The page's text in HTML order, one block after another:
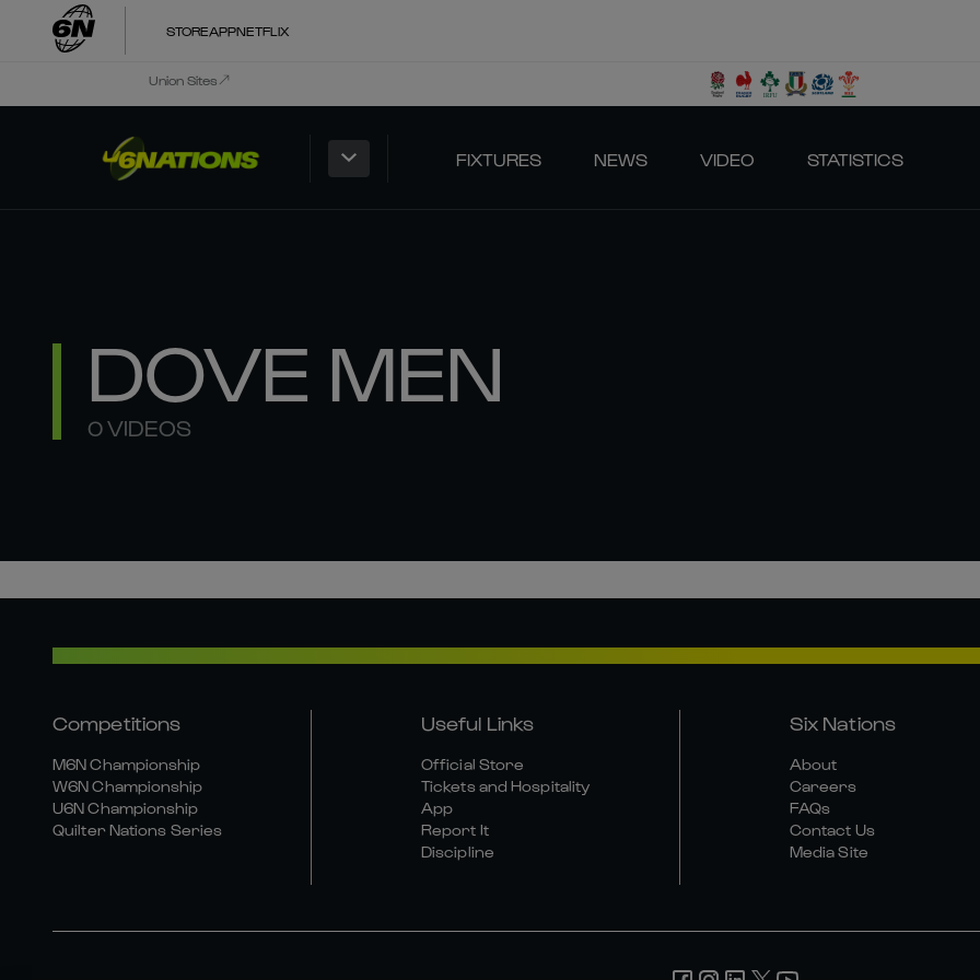
STOREAPPNETFLIX
Union Sites
FIXTURES NEWS VIDEO STATISTICS
DOVE MEN
0 VIDEOS
Competitions
M6N Championship
W6N Championship
U6N Championship
Quilter Nations Series
Useful Links
Official Store
Tickets and Hospitality
App
Report It
Discipline
Six Nations
About
Careers
FAQs
Contact Us
Media Site